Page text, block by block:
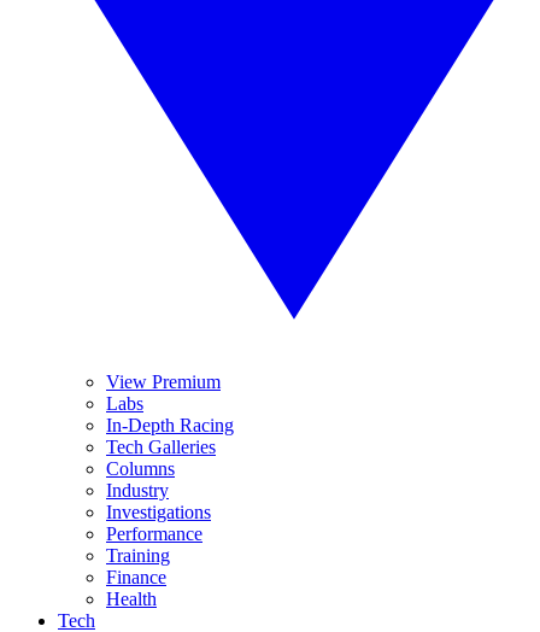
View Premium
Labs
In-Depth Racing
Tech Galleries
Columns
Industry
Investigations
Performance
Training
Finance
Health
Tech